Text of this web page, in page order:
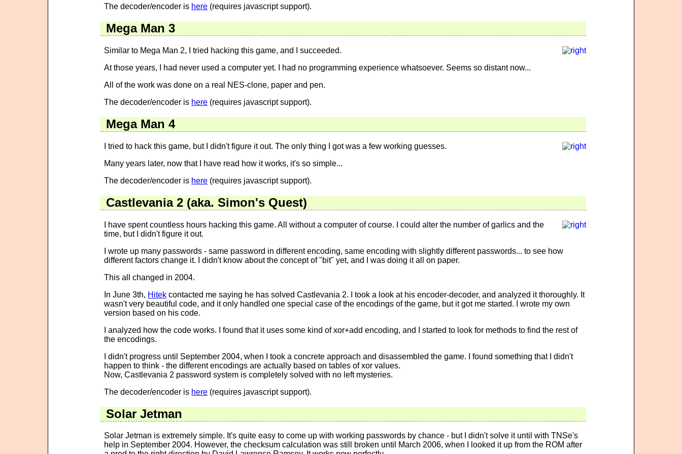
The decoder/encoder is here (requires javascript support).
Mega Man 3
Similar to Mega Man 2, I tried hacking this game, and I succeeded.
At those years, I had never used a computer yet. I had no programming experience whatsoever. Seems so distant now...
All of the work was done on a real NES-clone, paper and pen.
The decoder/encoder is here (requires javascript support).
Mega Man 4
I tried to hack this game, but I didn't figure it out. The only thing I got was a few working guesses.
Many years later, now that I have read how it works, it's so simple...
The decoder/encoder is here (requires javascript support).
Castlevania 2 (aka. Simon's Quest)
I have spent countless hours hacking this game. All without a computer of course. I could alter the number of garlics and the
time, but I didn't figure it out.
I wrote up many passwords - same password in different encoding, same encoding with slightly different passwords... to see how
different factors change it. I didn't know about the concept of "bit" yet, and I was doing it all on paper.
This all changed in 2004.
In June 3th, Hitek contacted me saying he has solved Castlevania 2. I took a look at his encoder-decoder, and analyzed it thoroughly. It
wasn't very beautiful code, and it only handled one special case of the encodings of the game, but it got me started. I wrote my own
version based on his code.
I analyzed how the code works. I found that it uses some kind of xor+add encoding, and I started to look for methods to find the rest of
the encodings.
I didn't progress until September 2004, when I took a concrete approach and disassembled the game. I found something that I didn't
happen to think - the different encodings are actually based on tables of xor values.
Now, Castlevania 2 password system is completely solved with no left mysteries.
The decoder/encoder is here (requires javascript support).
Solar Jetman
Solar Jetman is extremely simple. It's quite easy to come up with working passwords by chance - but I didn't solve it until with TNSe's
help in September 2004. However, the checksum calculation was still broken until March 2006, when I looked it up from the ROM after